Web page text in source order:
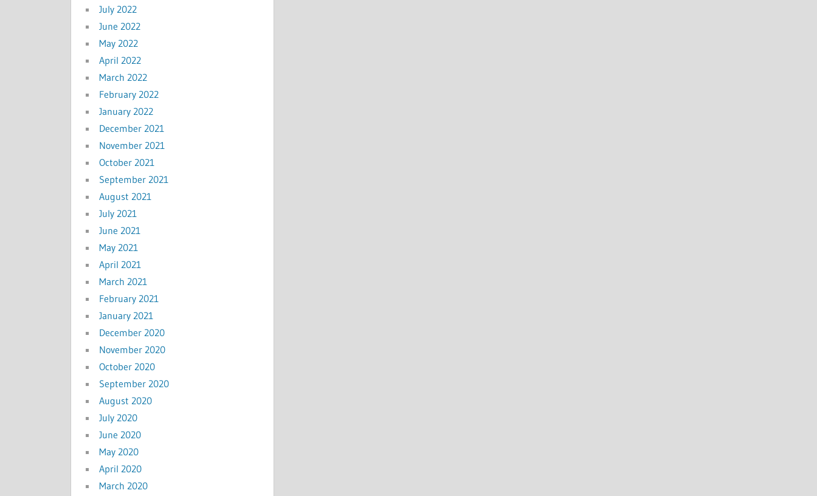
July 2022
June 2022
May 2022
April 2022
March 2022
February 2022
January 2022
December 2021
November 2021
October 2021
September 2021
August 2021
July 2021
June 2021
May 2021
April 2021
March 2021
February 2021
January 2021
December 2020
November 2020
October 2020
September 2020
August 2020
July 2020
June 2020
May 2020
April 2020
March 2020